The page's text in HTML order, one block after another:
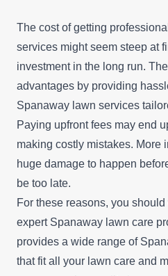
The cost of getting
services might seem steep at
investment in the long run.
advantages by providing
Spanaway lawn services
Paying upfront fees may end
making costly mistakes. More
huge damage to happen
be too late.
For these reasons, you
expert Spanaway lawn care
provides a wide range of
that fit all your lawn care and